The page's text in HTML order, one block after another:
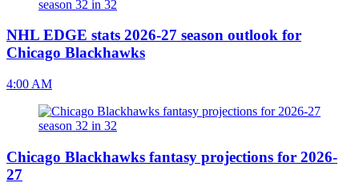
NHL EDGE stats 2026-27 season outlook for
Chicago Blackhawks
4:00 AM
Chicago Blackhawks fantasy projections for 2026-
27